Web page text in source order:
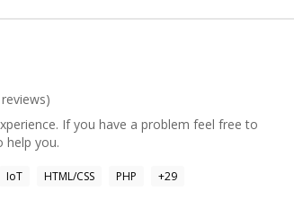
reviews)
If you have a problem feel free to
help you.
IoT HTML/CSS PHP +29